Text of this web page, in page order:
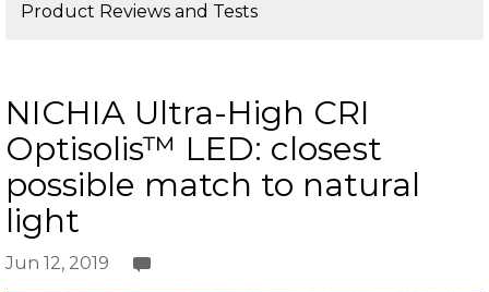
Product Reviews and Tests
NICHIA Ultra-High CRI
Optisolis™ LED: closest
possible match to natural
light
Jun 12, 2019